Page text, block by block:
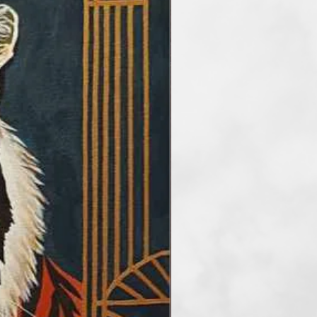
main artisitc tools. At the
reduce the number of
to take my audience into a
I paint artworks in styles of
surrealism. My favourite
but I also work with
and mix media.